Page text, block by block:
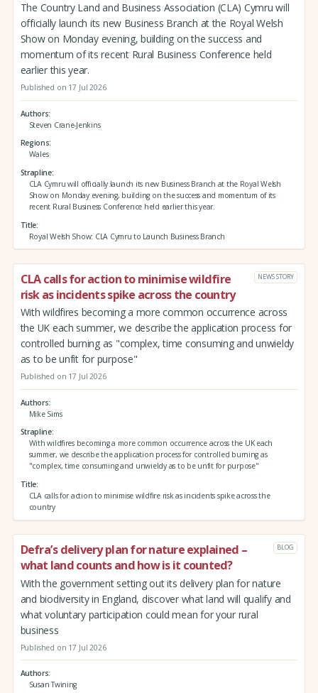
The Country Land and Business Association (CLA) Cymru will
officially launch its new Business Branch at the Royal Welsh
Show on Monday evening, building on the success and
momentum of its recent Rural Business Conference held
earlier this year.
Published on 17 Jul 2026
Authors
Steven Crane-Jenkins
Regions
Wales
Strapline
CLA Cymru will officially launch its new Business Branch at the Royal Welsh
Show on Monday evening, building on the success and momentum of its
recent Rural Business Conference held earlier this year.
Title
Royal Welsh Show: CLA Cymru to Launch Business Branch
CLA calls for action to minimise wildfire
risk as incidents spike across the country
NEWS STORY
With wildfires becoming a more common occurrence across
the UK each summer, we describe the application process for
controlled burning as "complex, time consuming and unwieldy
as to be unfit for purpose"
Published on 17 Jul 2026
Authors
Mike Sims
Strapline
With wildfires becoming a more common occurrence across the UK each
summer, we describe the application process for controlled burning as
"complex, time consuming and unwieldy as to be unfit for purpose"
Title
CLA calls for action to minimise wildfire risk as incidents spike across the
country
Defra’s delivery plan for nature explained –
what land counts and how is it counted?
BLOG
With the government setting out its delivery plan for nature
and biodiversity in England, discover what land will qualify and
what voluntary participation could mean for your rural
business
Published on 17 Jul 2026
Authors
Susan Twining